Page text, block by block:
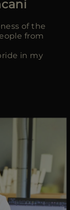
of the
from
in my